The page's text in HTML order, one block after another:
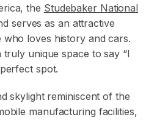
the Studebaker National
serves as an attractive
loves history and cars.
unique space to say “I
spot.
skylight reminiscent of the
manufacturing facilities,